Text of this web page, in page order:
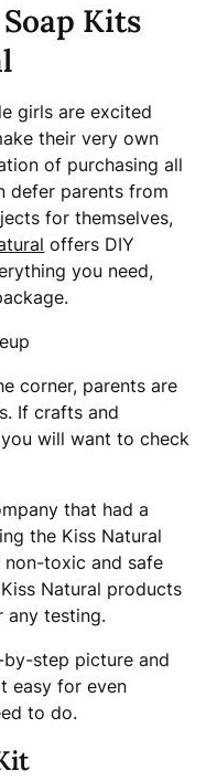
Kits
girls are excited
their very own
of purchasing all
defer parents from
for themselves,
offers DIY
you need,
corner, parents are
If crafts and
will want to check
that had a
the Kiss Natural
non-toxic and safe
Natural products
any testing.
step picture and
easy for even
to do.